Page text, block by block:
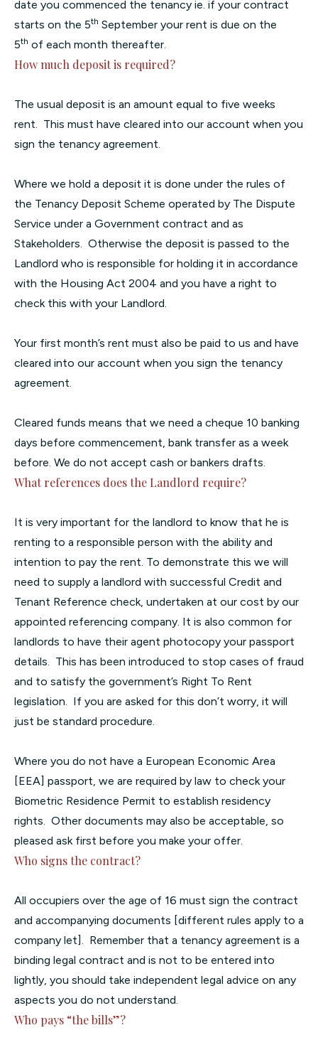
date you commenced the tenancy ie. if your contract
starts on the 5th September your rent is due on the
5th of each month thereafter.
How much deposit is required?
The usual deposit is an amount equal to five weeks
rent. This must have cleared into our account when you
sign the tenancy agreement.
Where we hold a deposit it is done under the rules of
the Tenancy Deposit Scheme operated by The Dispute
Service under a Government contract and as
Stakeholders. Otherwise the deposit is passed to the
Landlord who is responsible for holding it in accordance
with the Housing Act 2004 and you have a right to
check this with your Landlord.
Your first month’s rent must also be paid to us and have
cleared into our account when you sign the tenancy
agreement.
Cleared funds means that we need a cheque 10 banking
days before commencement, bank transfer as a week
before. We do not accept cash or bankers drafts.
What references does the Landlord require?
It is very important for the landlord to know that he is
renting to a responsible person with the ability and
intention to pay the rent. To demonstrate this we will
need to supply a landlord with successful Credit and
Tenant Reference check, undertaken at our cost by our
appointed referencing company. It is also common for
landlords to have their agent photocopy your passport
details. This has been introduced to stop cases of fraud
and to satisfy the government’s Right To Rent
legislation. If you are asked for this don’t worry, it will
just be standard procedure.
Where you do not have a European Economic Area
[EEA] passport, we are required by law to check your
Biometric Residence Permit to establish residency
rights. Other documents may also be acceptable, so
pleased ask first before you make your offer.
Who signs the contract?
All occupiers over the age of 16 must sign the contract
and accompanying documents [different rules apply to a
company let]. Remember that a tenancy agreement is a
binding legal contract and is not to be entered into
lightly, you should take independent legal advice on any
aspects you do not understand.
Who pays “the bills”?